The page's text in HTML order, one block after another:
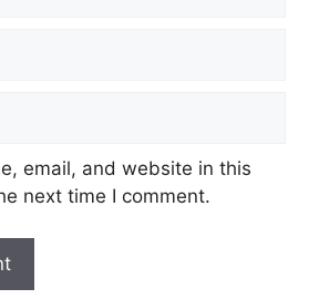
email, and website in this
next time I comment.